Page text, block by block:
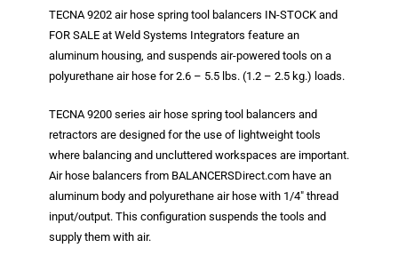
- TECNA Welders
- TECNA Tool Balancers
- Projection Welding Process
- Fasteners to Press-Hardened Materials
- Fastener Welding Video
- Fastener Welding Articles
TECNA 9202 air hose spring tool balancers IN-STOCK and
FOR SALE at Weld Systems Integrators feature an
aluminum housing, and suspends air-powered tools on a
polyurethane air hose for 2.6 – 5.5 lbs. (1.2 – 2.5 kg.) loads.
TECNA 9200 series air hose spring tool balancers and
retractors are designed for the use of lightweight tools
where balancing and uncluttered workspaces are important.
Air hose balancers from BALANCERSDirect.com have an
aluminum body and polyurethane air hose with 1/4″ thread
input/output. This configuration suspends the tools and
supply them with air.